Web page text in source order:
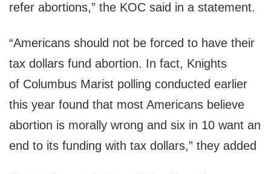
refer abortions,” the KOC said in a statement.
“Americans should not be forced to have their
tax dollars fund abortion. In fact, Knights
of Columbus Marist polling conducted earlier
this year found that most Americans believe
abortion is morally wrong and six in 10 want an
end to its funding with tax dollars,” they added